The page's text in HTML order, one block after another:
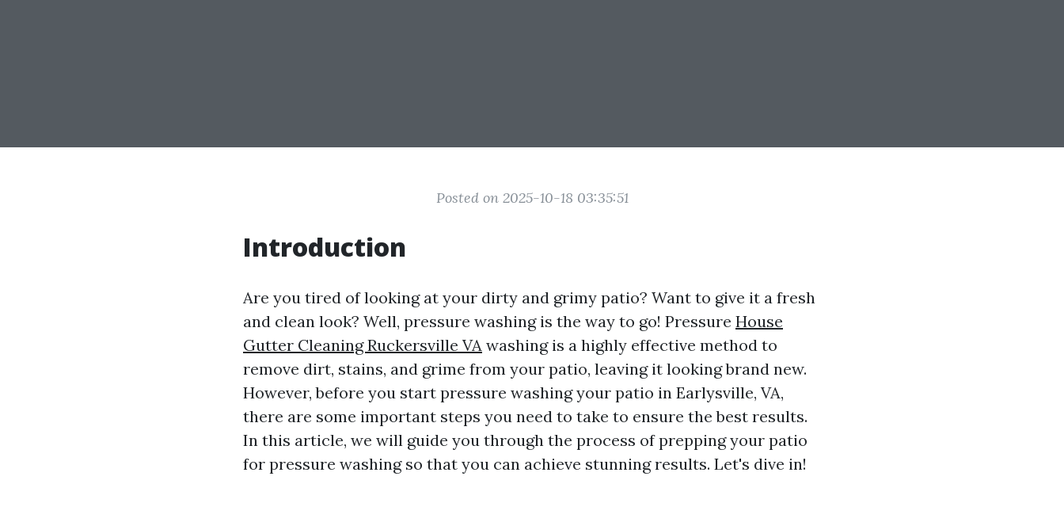
Posted on 2025-10-18 03:35:51
Introduction
Are you tired of looking at your dirty and grimy patio? Want to give it a fresh
and clean look? Well, pressure washing is the way to go! Pressure House
Gutter Cleaning Ruckersville VA washing is a highly effective method to
remove dirt, stains, and grime from your patio, leaving it looking brand new.
However, before you start pressure washing your patio in Earlysville, VA,
there are some important steps you need to take to ensure the best results.
In this article, we will guide you through the process of prepping your patio
for pressure washing so that you can achieve stunning results. Let's dive in!